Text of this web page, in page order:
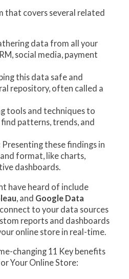
that covers several related
data from all your
social media, payment
this data safe and
repository, often called a
tools and techniques to
patterns, trends, and
Presenting these findings in
format, like charts,
dashboards.
have heard of include
, and Google Data
to your data sources
reports and dashboards
online store in real-time.
changing 11 Key benefits
Your Online Store: